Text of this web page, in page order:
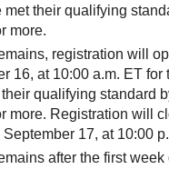
met their qualifying
more.
registration will
16, at 10:00 a.m. ET for
their qualifying standard
more. Registration will
September 17, at 10:00
after the first